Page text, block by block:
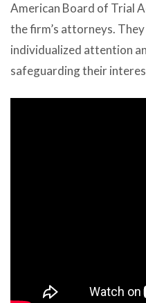
American Board of Trial
the firm’s attorneys.
individualized attention
safeguarding their